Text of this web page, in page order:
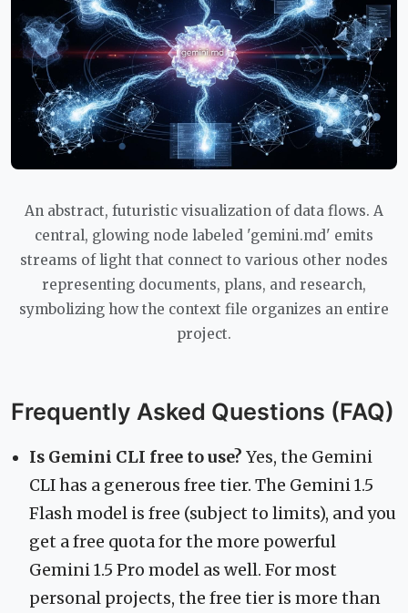
An abstract, futuristic visualization of data flows. A
central, glowing node labeled 'gemini.md' emits
streams of light that connect to various other nodes
representing documents, plans, and research,
symbolizing how the context file organizes an entire
project.
Frequently Asked Questions (FAQ)
Is Gemini CLI free to use? Yes, the Gemini
CLI has a generous free tier. The Gemini 1.5
Flash model is free (subject to limits), and you
get a free quota for the more powerful
Gemini 1.5 Pro model as well. For most
personal projects, the free tier is more than